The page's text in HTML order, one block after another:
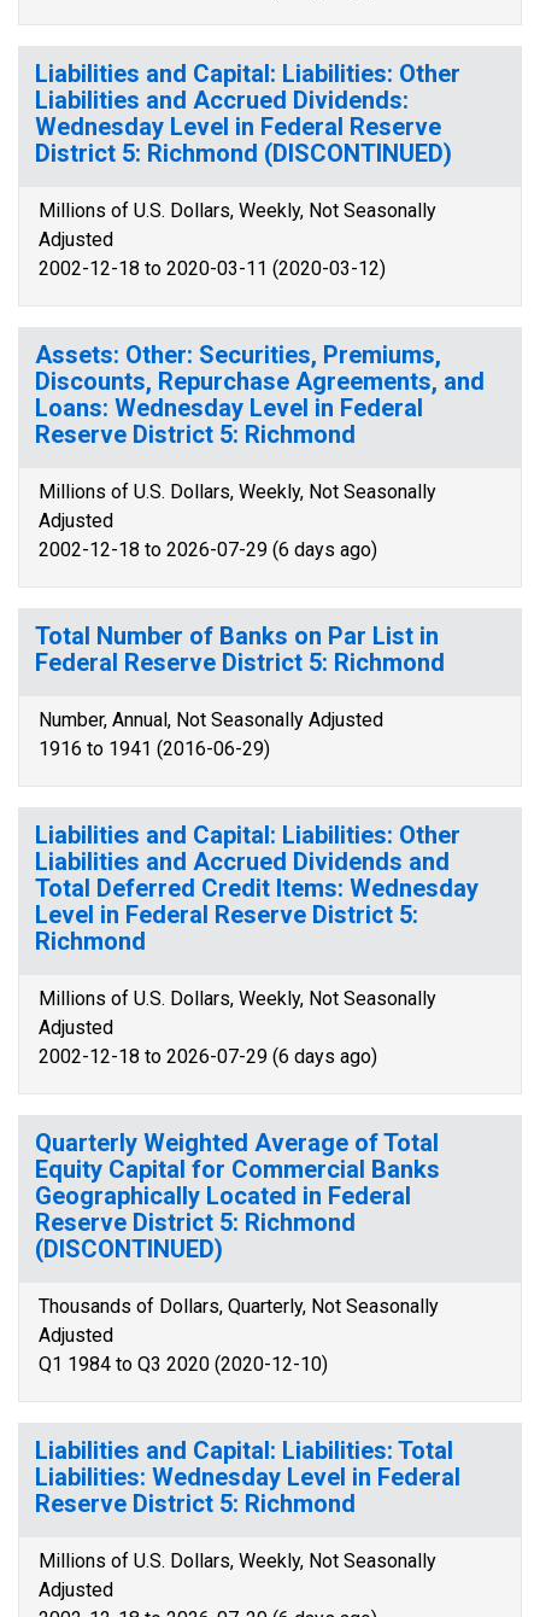
Liabilities and Capital: Liabilities: Other
Liabilities and Accrued Dividends:
Wednesday Level in Federal Reserve
District 5: Richmond (DISCONTINUED)
Millions of U.S. Dollars, Weekly, Not Seasonally
Adjusted
2002-12-18 to 2020-03-11 (2020-03-12)
Assets: Other: Securities, Premiums,
Discounts, Repurchase Agreements, and
Loans: Wednesday Level in Federal
Reserve District 5: Richmond
Millions of U.S. Dollars, Weekly, Not Seasonally
Adjusted
2002-12-18 to 2026-07-29 (6 days ago)
Total Number of Banks on Par List in
Federal Reserve District 5: Richmond
Number, Annual, Not Seasonally Adjusted
1916 to 1941 (2016-06-29)
Liabilities and Capital: Liabilities: Other
Liabilities and Accrued Dividends and
Total Deferred Credit Items: Wednesday
Level in Federal Reserve District 5:
Richmond
Millions of U.S. Dollars, Weekly, Not Seasonally
Adjusted
2002-12-18 to 2026-07-29 (6 days ago)
Quarterly Weighted Average of Total
Equity Capital for Commercial Banks
Geographically Located in Federal
Reserve District 5: Richmond
(DISCONTINUED)
Thousands of Dollars, Quarterly, Not Seasonally
Adjusted
Q1 1984 to Q3 2020 (2020-12-10)
Liabilities and Capital: Liabilities: Total
Liabilities: Wednesday Level in Federal
Reserve District 5: Richmond
Millions of U.S. Dollars, Weekly, Not Seasonally
Adjusted